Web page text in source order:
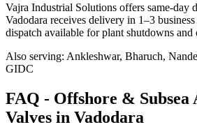
Vajra Industrial Solutions offers same-day
Vadodara receives delivery in 1–3 business
dispatch available for plant shutdowns and
Also serving: Ankleshwar, Bharuch,
GIDC
FAQ - Offshore & Subsea
Valves in Vadodara